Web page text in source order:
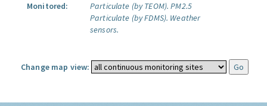
Monitored:
Particulate (by TEOM). PM2.5
Particulate (by FDMS). Weather
sensors.
Change map view: